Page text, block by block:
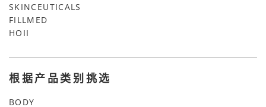
SKINCEUTICALS
FILLMED
HOII
根据产品类别挑选
BODY